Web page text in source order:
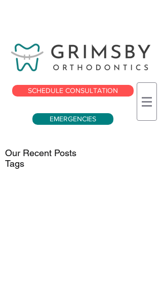
SCHEDULE CONSULTATION
EMERGENCIES
Our Recent Posts
Tags